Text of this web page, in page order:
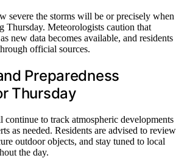
severe the storms will be or precisely when
Thursday. Meteorologists caution that
new data becomes available, and residents
official sources.
Preparedness
Thursday
continue to track atmospheric developments
as needed. Residents are advised to review
outdoor objects, and stay tuned to local
the day.